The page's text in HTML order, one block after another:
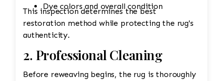
Dye colors and overall condition
This inspection determines the best
restoration method while protecting the rug's
authenticity.
2. Professional Cleaning
Before reweaving begins, the rug is thoroughly